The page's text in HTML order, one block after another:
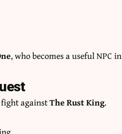
, who becomes a useful NPC in
againstThe Rust King.